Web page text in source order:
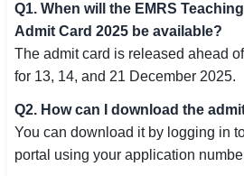
Q1. When will the EMRS
Admit Card 2025 be available?
The admit card is released ahead
for 13, 14, and 21 December 2025.
Q2. How can I download the
You can download it by logging in
portal using your application